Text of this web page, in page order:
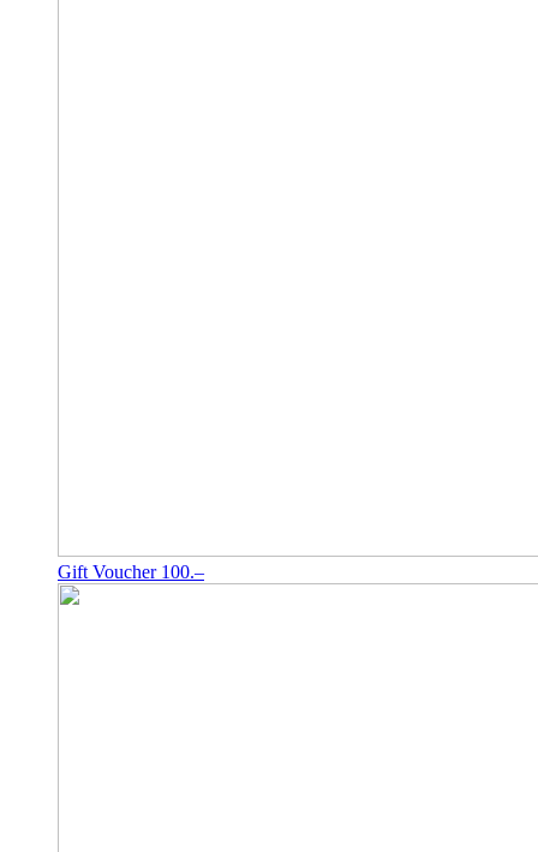
Gift Voucher 100.–